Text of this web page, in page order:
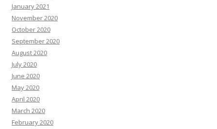
January 2021
November 2020
October 2020
September 2020
August 2020
July 2020
June 2020
May 2020
April 2020
March 2020
February 2020